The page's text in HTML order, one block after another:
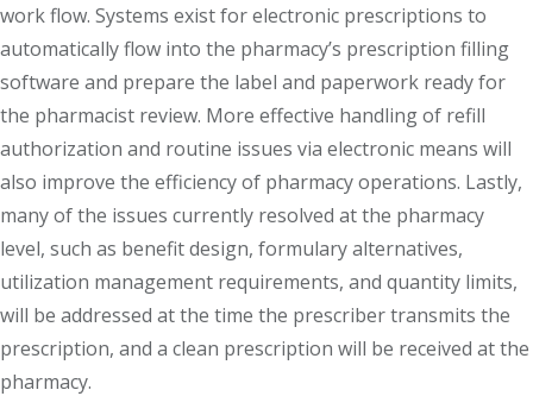
work flow. Systems exist for electronic prescriptions to
automatically flow into the pharmacy’s prescription filling
software and prepare the label and paperwork ready for
the pharmacist review. More effective handling of refill
authorization and routine issues via electronic means will
also improve the efficiency of pharmacy operations. Lastly,
many of the issues currently resolved at the pharmacy
level, such as benefit design, formulary alternatives,
utilization management requirements, and quantity limits,
will be addressed at the time the prescriber transmits the
prescription, and a clean prescription will be received at the
pharmacy.